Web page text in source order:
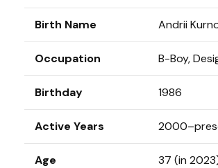
Birth Name Andrii
Occupation B-Boy,
Birthday 1986
Active Years
Age 37 (in